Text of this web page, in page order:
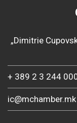
„Dimitrie
+ 389 2 3 244
ic@mchamber.mk